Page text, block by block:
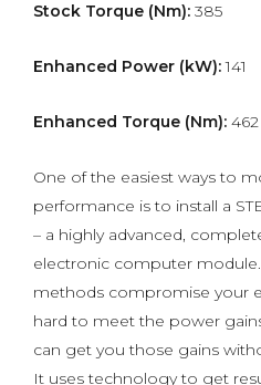
Stock Torque (Nm): 385
Enhanced Power (kW):141
Enhanced Torque (Nm): 462
One of the easiest ways to
performance is to install a
– a highly advanced,
electronic computer
methods compromise your
hard to meet the power
can get you those gains
It uses technology to get